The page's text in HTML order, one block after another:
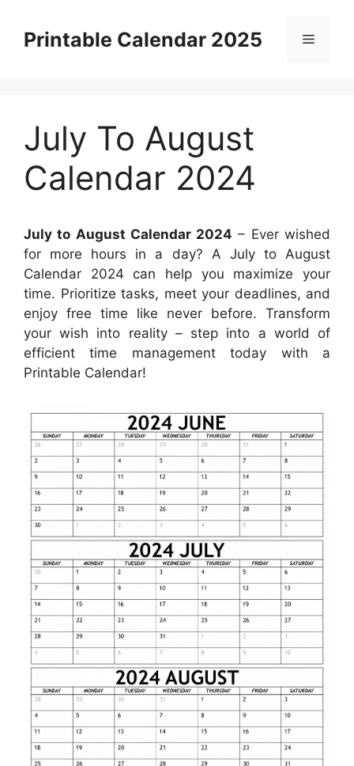
contentPrintable Calendar 2025 Menu
July To August
Calendar 2024
July to August Calendar 2024 – Ever wished
for more hours in a day? A July to August
Calendar 2024 can help you maximize your
time. Prioritize tasks, meet your deadlines, and
enjoy free time like never before. Transform
your wish into reality – step into a world of
efficient time management today with a
Printable Calendar!